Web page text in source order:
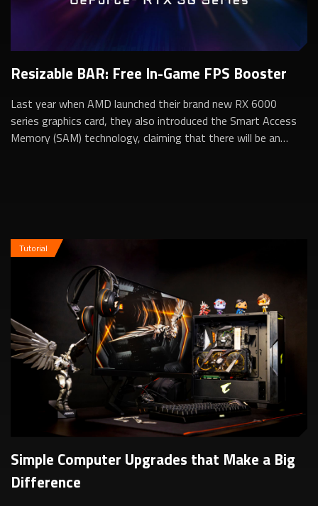
Resizable BAR: Free In-Game FPS Booster
Last year when AMD launched their brand new RX 6000
series graphics card, they also introduced the Smart Access
Memory (SAM) technology, claiming that there will be an
Tutorial
Simple Computer Upgrades that Make a Big
Difference